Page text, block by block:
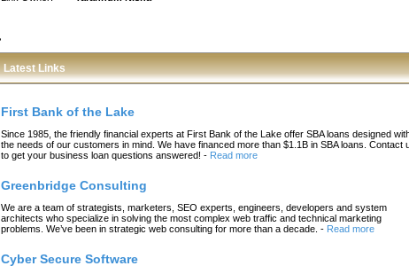
Latest Links
First Bank of the Lake
Since 1985, the friendly financial experts at First Bank of the Lake offer SBA loans designed
the needs of our customers in mind. We have financed more than $1.1B in SBA loans. Contact
to get your business loan questions answered! - Read more
Greenbridge Consulting
We are a team of strategists, marketers, SEO experts, engineers, developers and system
architects who specialize in solving the most complex web traffic and technical marketing
problems. We’ve been in strategic web consulting for more than a decade. - Read more
Cyber Secure Software